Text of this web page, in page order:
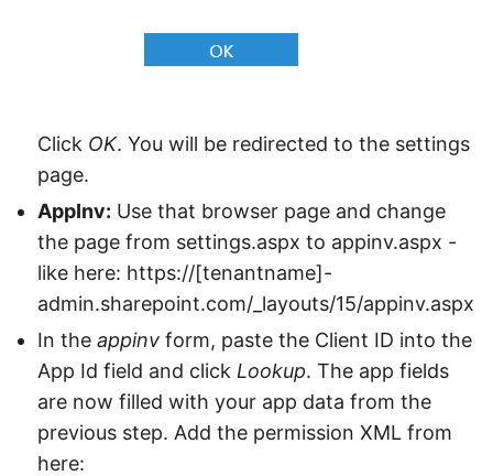
Click OK. You will be redirected to the settings
page.
AppInv: Use that browser page and change
the page from settings.aspx to appinv.aspx -
like here: https://[tenantname]-
admin.sharepoint.com/_layouts/15/appinv.aspx
In the appinv form, paste the Client ID into the
App Id field and click Lookup. The app fields
are now filled with your app data from the
previous step. Add the permission XML from
here: